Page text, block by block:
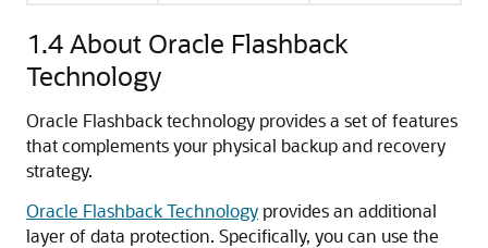
1.4About Oracle Flashback
Technology
Oracle Flashback technology provides a set of features
that complements your physical backup and recovery
strategy.
Oracle Flashback Technology provides an additional
layer of data protection. Specifically, you can use the